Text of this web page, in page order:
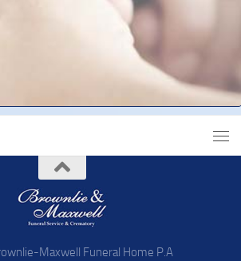
Maxwell Funeral Home P.A